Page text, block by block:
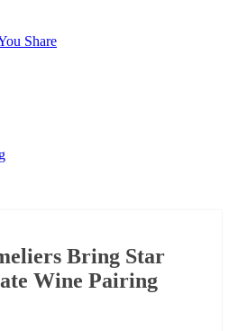
Share
Bring Star
Wine Pairing